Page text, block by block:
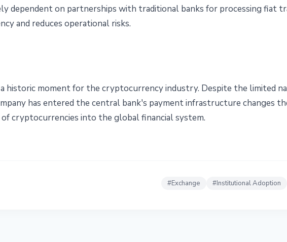
dependent on partnerships with traditional banks for processing fiat
and reduces operational risks.
a historic moment for the cryptocurrency industry. Despite the limited
has entered the central bank's payment infrastructure changes
cryptocurrencies into the global financial system.
#Exchange #Institutional Adoption